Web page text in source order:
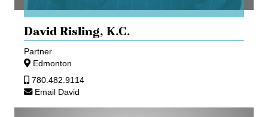
David Risling, K.C.
Partner
Edmonton
780.482.9114
Email David